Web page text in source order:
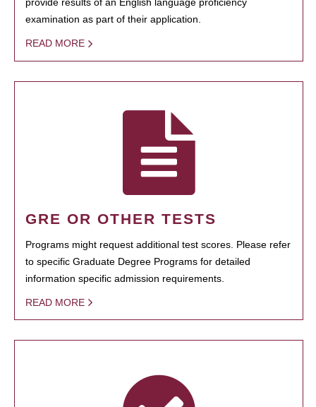
provide results of an English language proficiency
examination as part of their application.
READ MORE
GRE OR OTHER TESTS
Programs might request additional test scores. Please refer
to specific Graduate Degree Programs for detailed
information specific admission requirements.
READ MORE